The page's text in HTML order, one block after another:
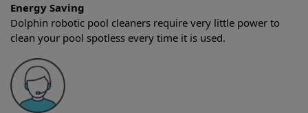
Energy Saving
Dolphin robotic pool cleaners require very little power to
clean your pool spotless every time it is used.